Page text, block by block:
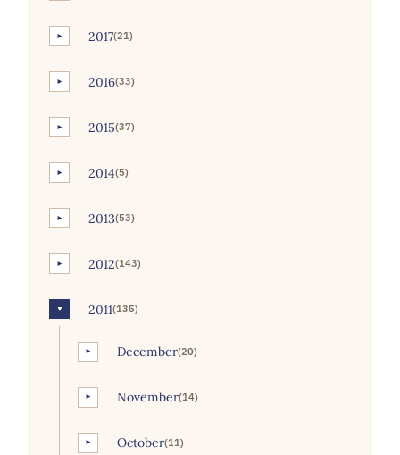
► 2017(21)
► 2016(33)
► 2015(37)
► 2014(5)
► 2013(53)
► 2012(143)
▼ 2011(135)
► December(20)
► November(14)
► October(11)